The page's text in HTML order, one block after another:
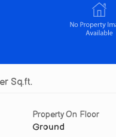
Sq.ft.
Property On Floor
Ground